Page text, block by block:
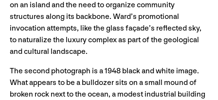
on an island and the need to organize community
structures along its backbone. Ward’s promotional
invocation attempts, like the glass façade’s reflected sky,
to naturalize the luxury complex as part of the geological
and cultural landscape.
The second photograph is a 1948 black and white image.
What appears to be a bulldozer sits on a small mound of
broken rock next to the ocean, a modest industrial building